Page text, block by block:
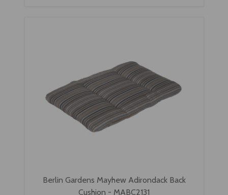
Berlin Gardens Mayhew Adirondack Back
Cushion - MABC2131